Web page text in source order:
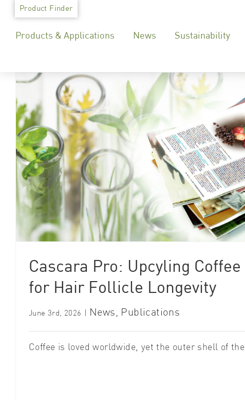
Skip
content
Products & Applications News Sustainability
Cascara Pro: Upcyling
for Hair Follicle Longevity
June 3rd, 2026 News , Publications
Coffee is loved worldwide, yet the outer shell of the
Product Finder